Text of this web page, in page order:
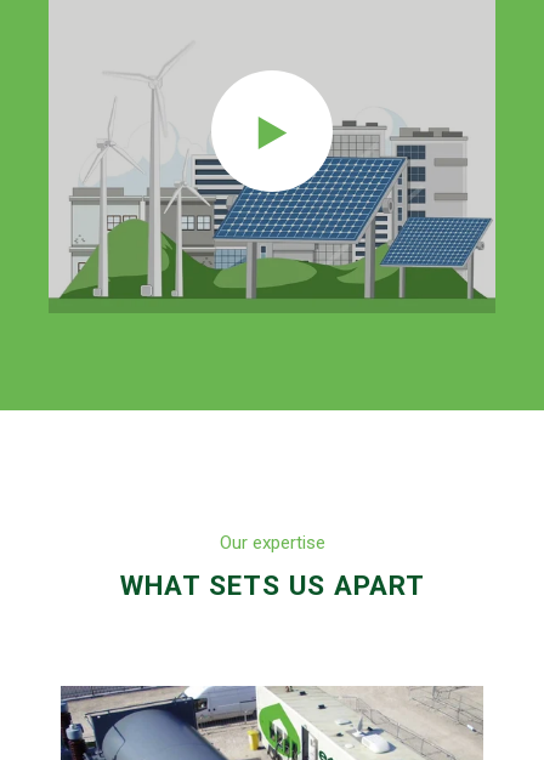
Our expertise
WHAT SETS US APART